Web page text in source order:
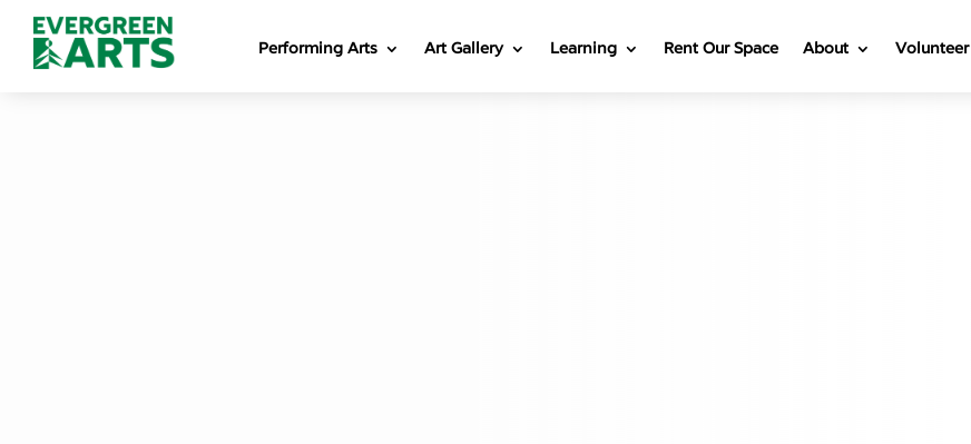
Performing Arts Art Gallery Learning Rent Our Space About Volunteer